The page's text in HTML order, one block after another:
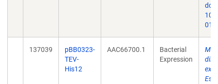
doi:
137039
pBB0323-
TEV-
His12
AAC66700.1
Bacterial
Expression